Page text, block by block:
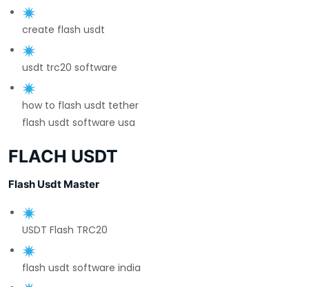
create flash usdt
usdt trc20 software
how to flash usdt tether
flash usdt software usa
FLACH USDT
Flash Usdt Master
USDT Flash TRC20
flash usdt software india